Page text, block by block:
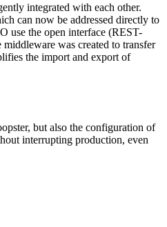
integrated with each other.
can now be addressed directly to
use the open interface (REST-
was created to transfer
the import and export of
but also the configuration of
interrupting production, even